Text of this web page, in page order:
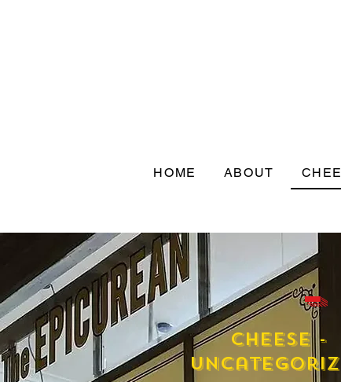
HOME ABOUT
Cheese -